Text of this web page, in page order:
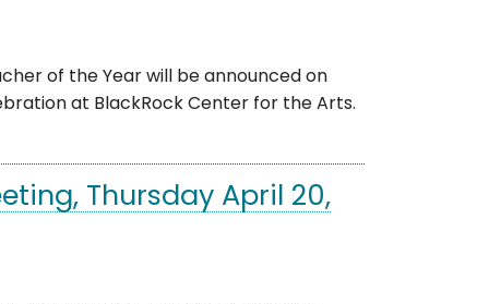
of the Year will be announced on
at BlackRock Center for the Arts.
Thursday April 20,